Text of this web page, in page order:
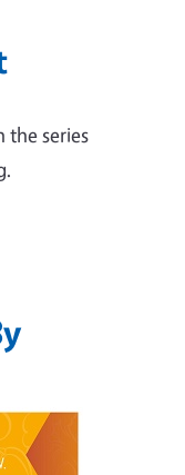
the series